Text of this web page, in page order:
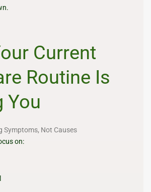
Current
Routine Is
You
Symptoms, Not Causes
on: